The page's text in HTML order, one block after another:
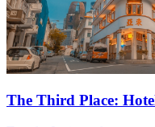
The Third Place: